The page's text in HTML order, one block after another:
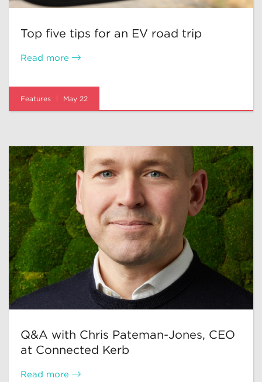
Top five tips for an EV road trip
Read more
Features May 22
Q&A with Chris Pateman-Jones, CEO
at Connected Kerb
Read more